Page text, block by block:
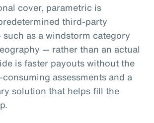
cover, parametric is
third-party
as a windstorm category
— rather than an actual
is faster payouts without the
assessments and a
solution that helps fill the